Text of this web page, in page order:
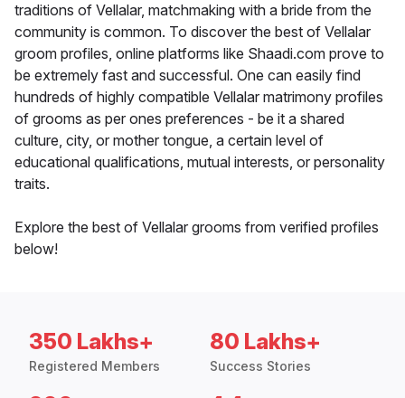
traditions of Vellalar, matchmaking with a bride from the
community is common. To discover the best of Vellalar
groom profiles, online platforms like Shaadi.com prove to
be extremely fast and successful. One can easily find
hundreds of highly compatible Vellalar matrimony profiles
of grooms as per ones preferences - be it a shared
culture, city, or mother tongue, a certain level of
educational qualifications, mutual interests, or personality
traits.
Explore the best of Vellalar grooms from verified profiles
below!
350 Lakhs+
Registered Members
80 Lakhs+
Success Stories